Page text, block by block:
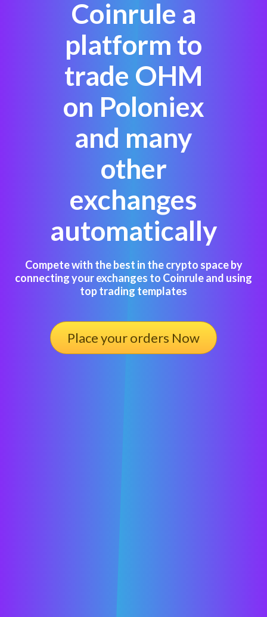
Coinrule a
platform to
trade OHM
on Poloniex
and many
other
exchanges
automatically
Compete with the best in the crypto space by
connecting your exchanges to Coinrule and using
top trading templates
Place your orders Now